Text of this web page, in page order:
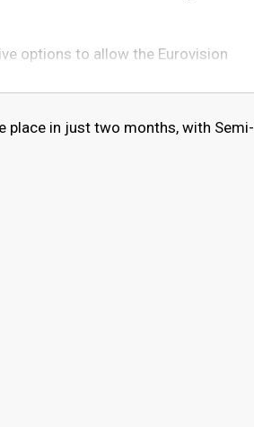
options to allow the Eurovision
broadcasters and the Dutch
has taken the difficult decision to
at the heart of this decision.
audiences every year, without
you around the world, are
place in just two months, with Semi-